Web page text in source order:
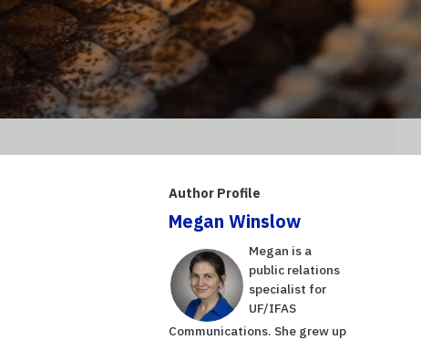
Author Profile
Megan Winslow
Megan is a
public relations
specialist for
UF/IFAS
Communications. She grew up